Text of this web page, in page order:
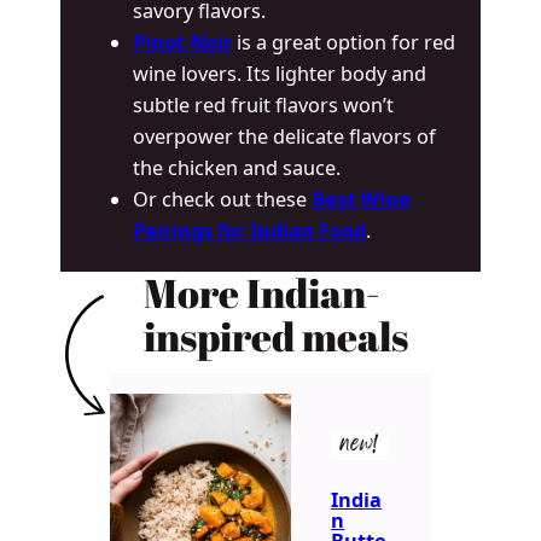
savory flavors.
Pinot Noir is a great option for red
wine lovers. Its lighter body and
subtle red fruit flavors won’t
overpower the delicate flavors of
the chicken and sauce.
Or check out these Best Wine
Pairings for Indian Food.
More Indian-
inspired meals
new!
India
n